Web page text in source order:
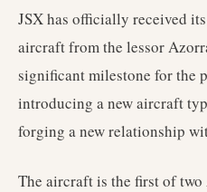
JSX has officially received
aircraft from the lessor
significant milestone for the
introducing a new aircraft
forging a new relationship
The aircraft is the first of